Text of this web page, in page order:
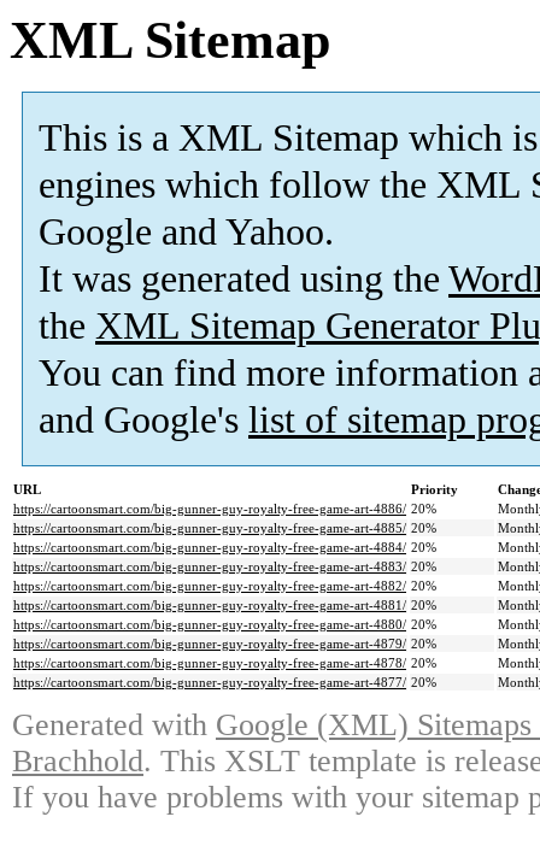
XML Sitemap
This is a XML Sitemap which is
engines which follow the XML
Google and Yahoo.
It was generated using the
the XML Sitemap Generator
You can find more information
and Google's list of sitemap
URL Priority
https://cartoonsmart.com/big-gunner-guy-royalty-free-game-art-4886/ 20%
https://cartoonsmart.com/big-gunner-guy-royalty-free-game-art-4885/ 20%
https://cartoonsmart.com/big-gunner-guy-royalty-free-game-art-4884/ 20%
https://cartoonsmart.com/big-gunner-guy-royalty-free-game-art-4883/ 20%
https://cartoonsmart.com/big-gunner-guy-royalty-free-game-art-4882/ 20%
https://cartoonsmart.com/big-gunner-guy-royalty-free-game-art-4881/ 20%
https://cartoonsmart.com/big-gunner-guy-royalty-free-game-art-4880/ 20%
https://cartoonsmart.com/big-gunner-guy-royalty-free-game-art-4879/ 20%
https://cartoonsmart.com/big-gunner-guy-royalty-free-game-art-4878/ 20%
https://cartoonsmart.com/big-gunner-guy-royalty-free-game-art-4877/ 20%
Generated with Google (XML)
Brachhold. This XSLT template is
If you have problems with your sitemap